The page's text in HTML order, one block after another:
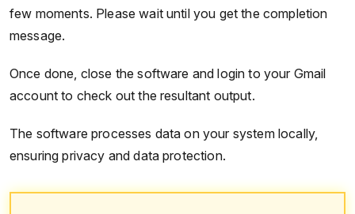
few moments. Please wait until you get the completion
message.
Once done, close the software and login to your Gmail
account to check out the resultant output.
The software processes data on your system locally,
ensuring privacy and data protection.